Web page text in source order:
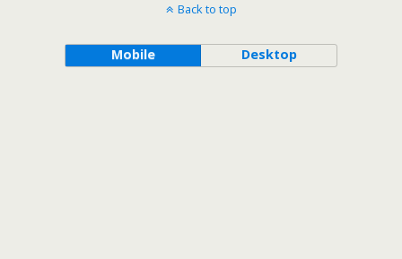
Back to top
Mobile Desktop